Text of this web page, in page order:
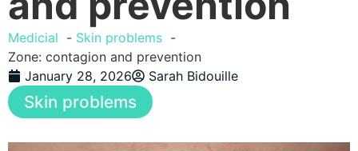
Medicial
Skin problems
Zone: contagion and prevention
January 28, 2026
Sarah Bidouille
Skin problems